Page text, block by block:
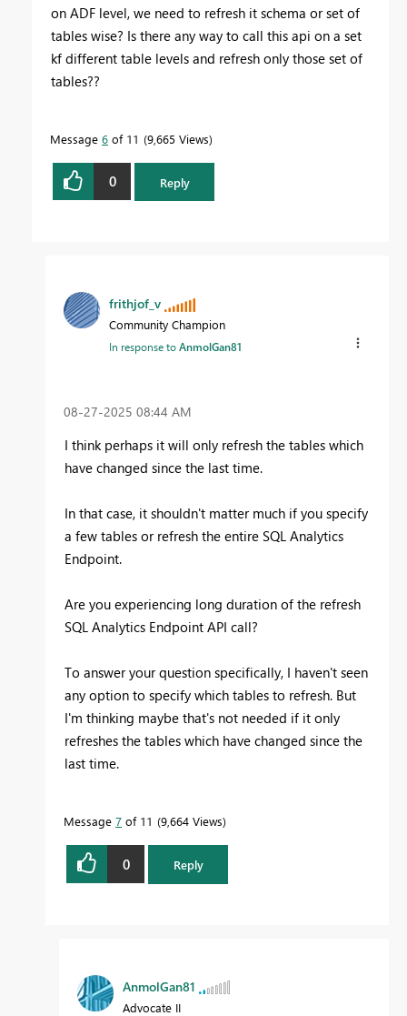
on ADF level, we need to refresh it schema or set of
tables wise? Is there any way to call this api on a set
kf different table levels and refresh only those set of
tables??
Message 6 of 11 9,665 Views
0 Reply
frithjof_v
Community Champion
In response toAnmolGan81
‎08-27-2025 08:44 AM
I think perhaps it will only refresh the tables which
have changed since the last time.
In that case, it shouldn't matter much if you specify
a few tables or refresh the entire SQL Analytics
Endpoint.
Are you experiencing long duration of the refresh
SQL Analytics Endpoint API call?
To answer your question specifically, I haven't seen
any option to specify which tables to refresh. But
I'm thinking maybe that's not needed if it only
refreshes the tables which have changed since the
last time.
Message 7 of 11 9,664 Views
0 Reply
AnmolGan81
Advocate II